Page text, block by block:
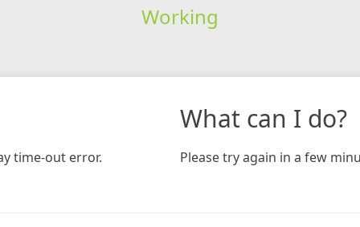
Working
time-out error.
What can I do?
Please try again in a few